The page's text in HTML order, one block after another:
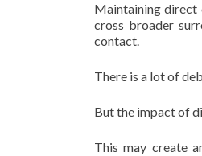
Maintaining direct
cross broader
contact.
There is a lot of
But the impact of
This may create